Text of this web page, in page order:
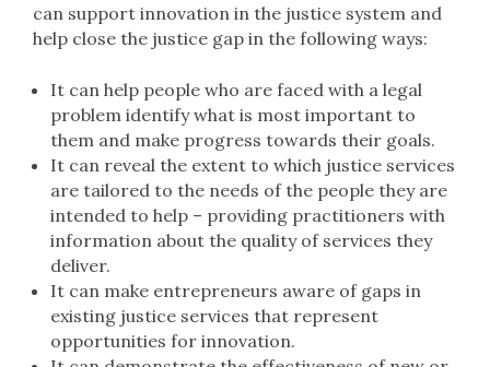
can support innovation in the justice system and
help close the justice gap in the following ways:
It can help people who are faced with a legal
problem identify what is most important to
them and make progress towards their goals.
It can reveal the extent to which justice services
are tailored to the needs of the people they are
intended to help – providing practitioners with
information about the quality of services they
deliver.
It can make entrepreneurs aware of gaps in
existing justice services that represent
opportunities for innovation.